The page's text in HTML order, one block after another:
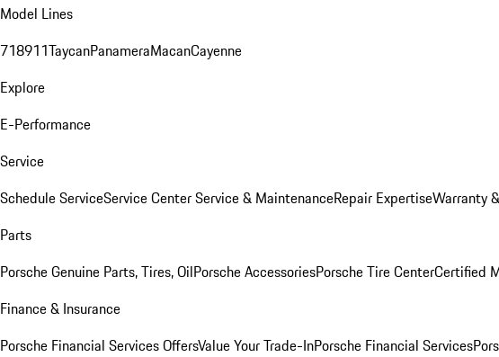
Model Lines
718911TaycanPanameraMacanCayenne
Explore
E-Performance
Service
Schedule ServiceService CenterService & MaintenanceRepair ExpertiseWarranty
Parts
Porsche Genuine Parts, Tires, OilPorsche AccessoriesPorsche Tire CenterCertified
Finance & Insurance
Porsche Financial Services OffersValue Your Trade-InPorsche Financial Services